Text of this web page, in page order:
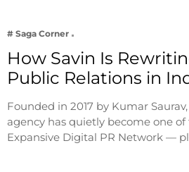
# Saga Corner
How Savin Is
Public Relations in
Founded in 2017 by Kumar
agency has quietly become one of
Expansive Digital PR Network —